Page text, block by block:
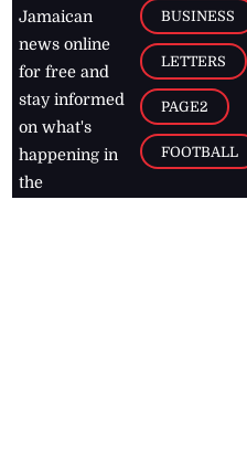
Jamaican
news online
for free and
stay informed
on what's
happening in
the
BUSINESS
LETTERS
PAGE2
FOOTBALL